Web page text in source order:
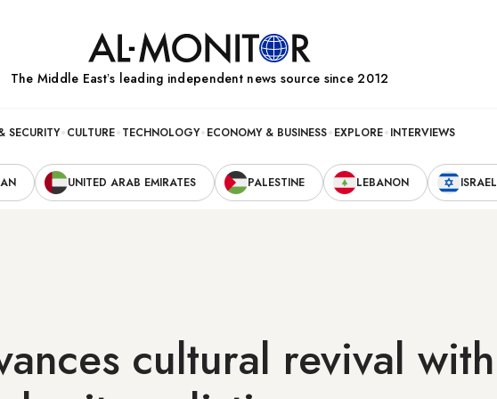
The Middle Eastʼs leading independent news source since 2012
SECURITY CULTURE TECHNOLOGY ECONOMY & BUSINESS EXPLORE INTERVIEWS
UNITED ARAB EMIRATES PALESTINE LEBANON ISRAEL
cultural revival with